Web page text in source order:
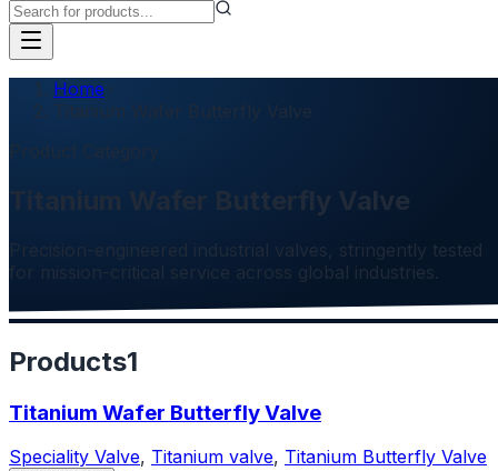
Home
Titanium Wafer Butterfly Valve
Titanium Wafer Butterfly Valve
Precision-engineered industrial valves, stringently tested
for mission-critical service across global industries.
Products1
Titanium Wafer Butterfly Valve
Speciality Valve, Titanium valve, Titanium Butterfly Valve